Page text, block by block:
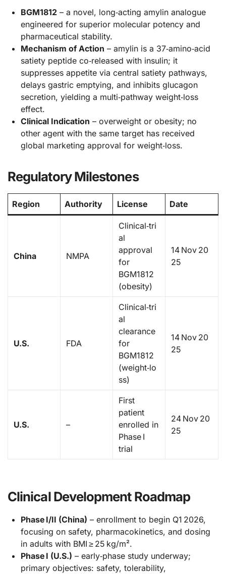
BGM1812– a novel, long‑acting amylin analogue
engineered for superior molecular potency and
pharmaceutical stability.
Mechanism of Action – amylin is a 37‑amino‑acid
satiety peptide co‑released with insulin; it
suppresses appetite via central satiety pathways,
delays gastric emptying, and inhibits glucagon
secretion, yielding a multi‑pathway weight‑loss
effect.
Clinical Indication – overweight or obesity; no
other agent with the same target has received
global marketing approval for weight‑loss.
Regulatory Milestones
Region Authority License Date
China NMPA
Clinical‑tri
al
approval
for
BGM1812
(obesity)
14 Nov 20
25
U.S. FDA
Clinical‑tri
al
clearance
for
BGM1812
(weight‑lo
ss)
14 Nov 20
25
U.S. –
First
patient
enrolled in
Phase I
trial
24 Nov 20
25
Clinical Development Roadmap
Phase I/II (China) – enrollment to begin Q1 2026,
focusing on safety, pharmacokinetics, and dosing
in adults with BMI ≥ 25 kg/m².
Phase I (U.S.) – early‑phase study underway;
primary objectives: safety, tolerability,